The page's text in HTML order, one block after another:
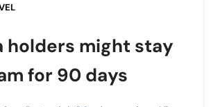
might stay
for 90 days